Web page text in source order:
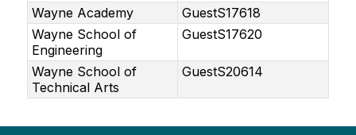
Wayne Academy
GuestS17618
Wayne School of
Engineering
GuestS17620
Wayne School of
Technical Arts
GuestS20614